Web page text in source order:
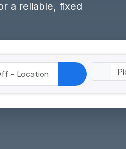
a reliable, fixed